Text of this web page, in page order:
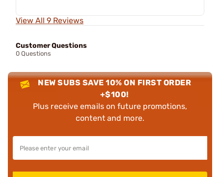
View All 9 Reviews
Customer Questions
0 Questions
NEW SUBS SAVE 10% ON FIRST ORDER
+$100!
Plus receive emails on future promotions,
content and more.